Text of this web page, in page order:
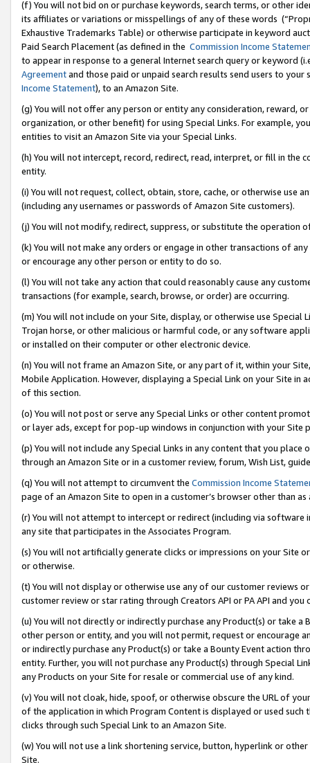
(f) You will not bid on or purchase keywords, search terms, or other
its affiliates or variations or misspellings of any of these words
Exhaustive Trademarks Table) or otherwise participate in keyword
Paid Search Placement (as defined in the Commission Income
to appear in response to a general Internet search query or keyword
Agreementand those paid or unpaid search results send users to
Income Statement), to an Amazon Site.
(g) You will not offer any person or entity any consideration, reward,
organization, or other benefit) for using Special Links. For example,
entities to visit an Amazon Site via your Special Links.
(h) You will not intercept, record, redirect, read, interpret, or fill in
entity.
(i) You will not request, collect, obtain, store, cache, or otherwise use
(including any usernames or passwords of Amazon Site customers).
(j) You will not modify, redirect, suppress, or substitute the operation
(k) You will not make any orders or engage in other transactions of
or encourage any other person or entity to do so.
(l) You will not take any action that could reasonably cause any
transactions (for example, search, browse, or order) are occurring.
(m) You will not include on your Site, display, or otherwise use
Trojan horse, or other malicious or harmful code, or any software
or installed on their computer or other electronic device.
(n) You will not frame an Amazon Site, or any part of it, within your
Mobile Application. However, displaying a Special Link on your Site
of this section.
(o) You will not post or serve any Special Links or other content
or layer ads, except for pop-up windows in conjunction with your
(p) You will not include any Special Links in any content that you
through an Amazon Site or in a customer review, forum, Wish List,
(q) You will not attempt to circumvent the Commission Income
page of an Amazon Site to open in a customer’s browser other than
(r) You will not attempt to intercept or redirect (including via software
any site that participates in the Associates Program.
(s) You will not artificially generate clicks or impressions on your Site
or otherwise.
(t) You will not display or otherwise use any of our customer reviews
customer review or star rating through Creators API or PA API and
(u) You will not directly or indirectly purchase any Product(s) or take
other person or entity, and you will not permit, request or encourage
or indirectly purchase any Product(s) or take a Bounty Event action
entity. Further, you will not purchase any Product(s) through Special
any Products on your Site for resale or commercial use of any kind.
(v) You will not cloak, hide, spoof, or otherwise obscure the URL of
of the application in which Program Content is displayed or used
clicks through such Special Link to an Amazon Site.
(w) You will not use a link shortening service, button, hyperlink or
Site.